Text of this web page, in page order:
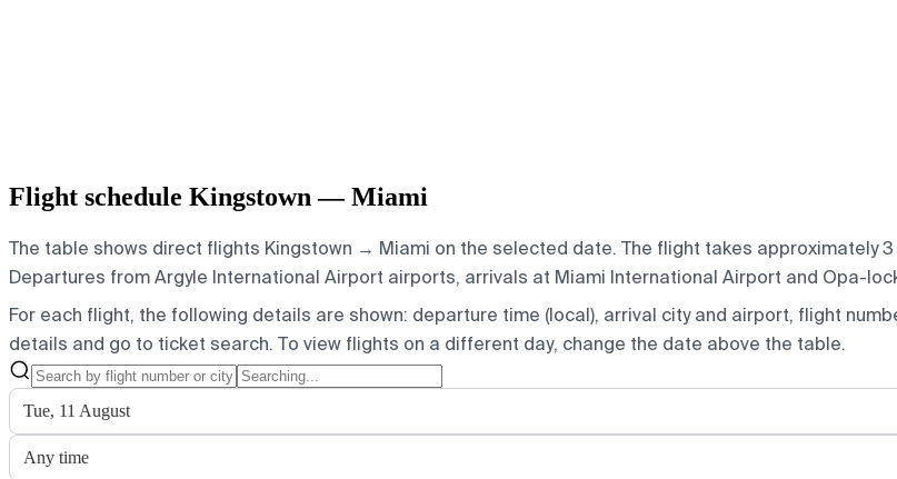
Flight schedule Kingstown — Miami
The table shows direct flights Kingstown → Miami on the selected date. The flight takes approximately
Departures from Argyle International Airport airports, arrivals at Miami International Airport and Opa-
For each flight, the following details are shown: departure time (local), arrival city and airport, flight
details and go to ticket search. To view flights on a different day, change the date above the table.
Tue, 11 August
Any time